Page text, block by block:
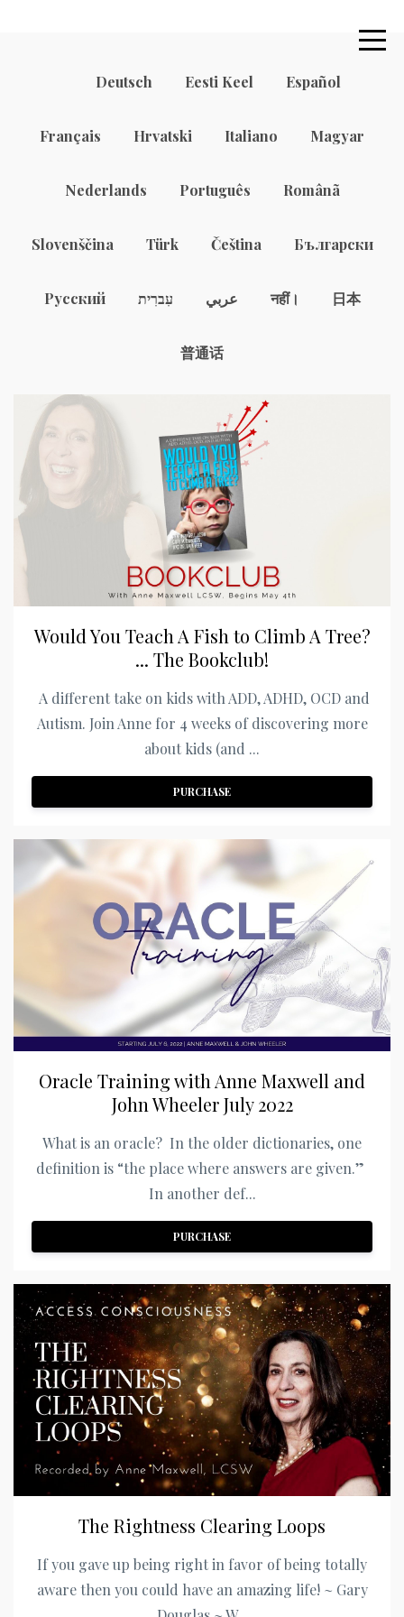
Deutsch Eesti Keel Español
Français Hrvatski Italiano Magyar
Nederlands Português Românã
Slovenščina Türk Čeština Български
Русский עִברִית عربي नहीं। 日本
普通话
Would You Teach A Fish to Climb A Tree?
... The Bookclub!
A different take on kids with ADD, ADHD, OCD and
Autism. Join Anne for 4 weeks of discovering more
about kids (and ...
PURCHASE
Oracle Training with Anne Maxwell and
John Wheeler July 2022
What is an oracle? In the older dictionaries, one
definition is “the place where answers are given.”
In another def...
PURCHASE
The Rightness Clearing Loops
If you gave up being right in favor of being totally
aware then you could have an amazing life! ~ Gary